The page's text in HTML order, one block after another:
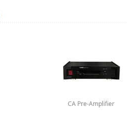
CA Pre-Amplifier